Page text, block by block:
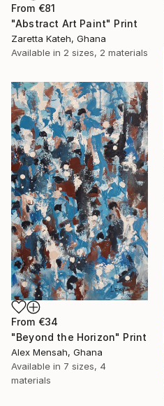
From €81
"Abstract Art Paint" Print
Zaretta Kateh, Ghana
Available in 2 sizes, 2 materials
From €34
"Beyond the Horizon" Print
Alex Mensah, Ghana
Available in 7 sizes, 4
materials